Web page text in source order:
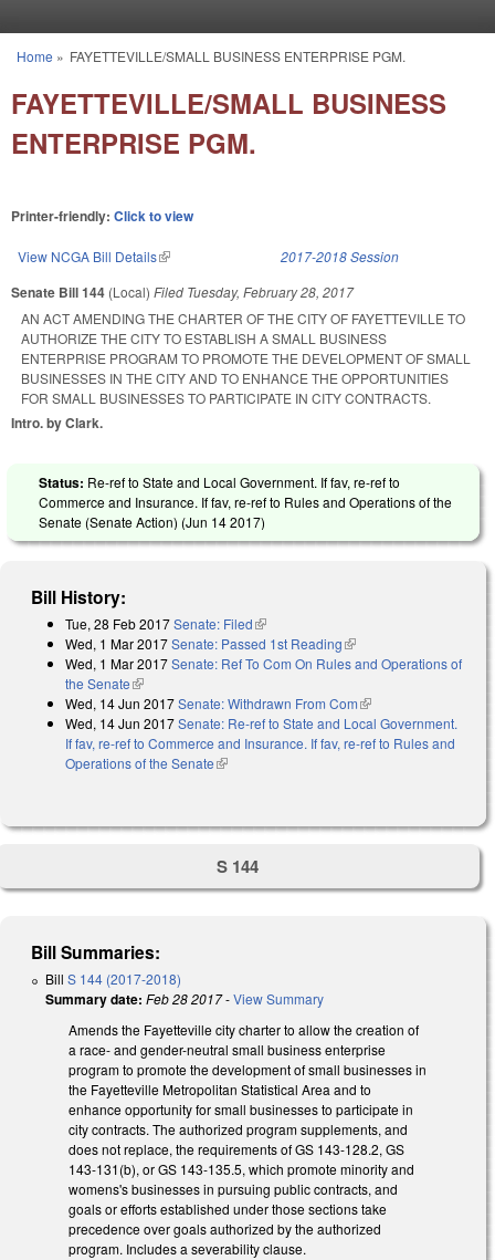
You are here
Home » FAYETTEVILLE/SMALL BUSINESS ENTERPRISE PGM.
FAYETTEVILLE/SMALL BUSINESS
ENTERPRISE PGM.
Printer-friendly: Click to view
View NCGA Bill Details(link is external) 2017-2018 Session
Senate Bill 144 (Local) Filed Tuesday, February 28, 2017
AN ACT AMENDING THE CHARTER OF THE CITY OF FAYETTEVILLE TO
AUTHORIZE THE CITY TO ESTABLISH A SMALL BUSINESS
ENTERPRISE PROGRAM TO PROMOTE THE DEVELOPMENT OF SMALL
BUSINESSES IN THE CITY AND TO ENHANCE THE OPPORTUNITIES
FOR SMALL BUSINESSES TO PARTICIPATE IN CITY CONTRACTS.
Intro. by Clark.
Status: Re-ref to State and Local Government. If fav, re-ref to
Commerce and Insurance. If fav, re-ref to Rules and Operations of the
Senate (Senate Action) (Jun 14 2017)
Bill History:
Tue, 28 Feb 2017Senate: Filed(link is external)
Wed, 1 Mar 2017Senate: Passed 1st Reading(link is external)
Wed, 1 Mar 2017Senate: Ref To Com On Rules and Operations of
the Senate(link is external)
Wed, 14 Jun 2017Senate: Withdrawn From Com(link is external)
Wed, 14 Jun 2017Senate: Re-ref to State and Local Government.
If fav, re-ref to Commerce and Insurance. If fav, re-ref to Rules and
Operations of the Senate(link is external)
S 144
Bill Summaries:
Bill S 144 (2017-2018)
Summary date: Feb 28 2017-View Summary
Amends the Fayetteville city charter to allow the creation of
a race- and gender-neutral small business enterprise
program to promote the development of small businesses in
the Fayetteville Metropolitan Statistical Area and to
enhance opportunity for small businesses to participate in
city contracts. The authorized program supplements, and
does not replace, the requirements of GS 143-128.2, GS
143-131(b), or GS 143-135.5, which promote minority and
womens's businesses in pursuing public contracts, and
goals or efforts established under those sections take
precedence over goals authorized by the authorized
program. Includes a severability clause.